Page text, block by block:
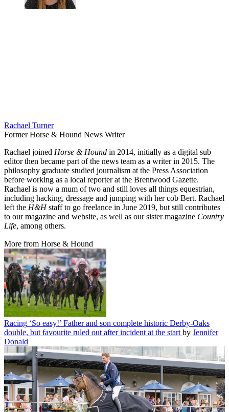
Rachael Turner
Former Horse & Hound News Writer
Rachael joined Horse & Hound in 2014, initially as a digital sub
editor then became part of the news team as a writer in 2015. The
philosophy graduate studied journalism at the Press Association
before working as a local reporter at the Brentwood Gazette.
Rachael is now a mum of two and still loves all things equestrian,
including hacking, dressage and jumping with her cob Bert. Rachael
left the H&Hstaff to go freelance in June 2019, but still contributes
to our magazine and website, as well as our sister magazine Country
Life, among others.
More from Horse & Hound
Racing ‘So easy!’ Father and son complete historic Derby-Oaks
double, but favourite ruled out after incident at the start by Jennifer
Donald